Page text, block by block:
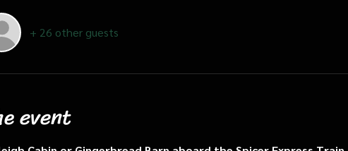
+ 26 other guests
event